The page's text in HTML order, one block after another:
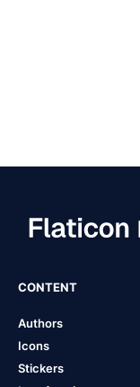
CONTENT
Authors
Icons
Stickers